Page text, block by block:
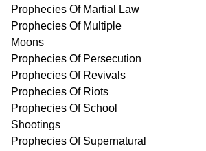
Prophecies Of Martial Law
Prophecies Of Multiple
Moons
Prophecies Of Persecution
Prophecies Of Revivals
Prophecies Of Riots
Prophecies Of School
Shootings
Prophecies Of Supernatural